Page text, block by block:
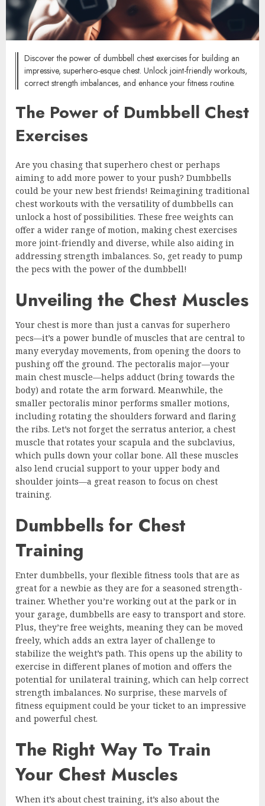
Discover the power of dumbbell chest exercises for building an
impressive, superhero-esque chest. Unlock joint-friendly workouts,
correct strength imbalances, and enhance your fitness routine.
The Power of Dumbbell Chest
Exercises
Are you chasing that superhero chest or perhaps
aiming to add more power to your push? Dumbbells
could be your new best friends! Reimagining traditional
chest workouts with the versatility of dumbbells can
unlock a host of possibilities. These free weights can
offer a wider range of motion, making chest exercises
more joint-friendly and diverse, while also aiding in
addressing strength imbalances. So, get ready to pump
the pecs with the power of the dumbbell!
Unveiling the Chest Muscles
Your chest is more than just a canvas for superhero
pecs—it’s a power bundle of muscles that are central to
many everyday movements, from opening the doors to
pushing off the ground. The pectoralis major—your
main chest muscle—helps adduct (bring towards the
body) and rotate the arm forward. Meanwhile, the
smaller pectoralis minor performs smaller motions,
including rotating the shoulders forward and flaring
the ribs. Let’s not forget the serratus anterior, a chest
muscle that rotates your scapula and the subclavius,
which pulls down your collar bone. All these muscles
also lend crucial support to your upper body and
shoulder joints—a great reason to focus on chest
training.
Dumbbells for Chest
Training
Enter dumbbells, your flexible fitness tools that are as
great for a newbie as they are for a seasoned strength-
trainer. Whether you’re working out at the park or in
your garage, dumbbells are easy to transport and store.
Plus, they’re free weights, meaning they can be moved
freely, which adds an extra layer of challenge to
stabilize the weight’s path. This opens up the ability to
exercise in different planes of motion and offers the
potential for unilateral training, which can help correct
strength imbalances. No surprise, these marvels of
fitness equipment could be your ticket to an impressive
and powerful chest.
The Right Way To Train
Your Chest Muscles
When it’s about chest training, it’s also about the